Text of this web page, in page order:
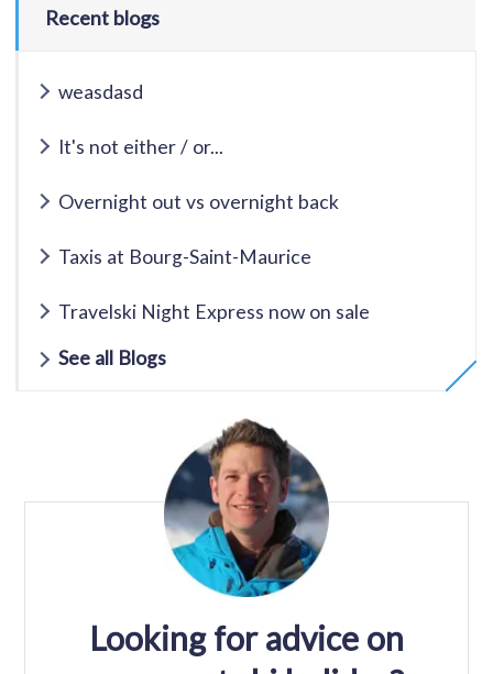
Recent blogs
weasdasd
It's not either / or...
Overnight out vs overnight back
Taxis at Bourg-Saint-Maurice
Travelski Night Express now on sale
See all Blogs
Looking for advice on